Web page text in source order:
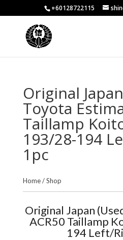
+60128722115
Original
Toyota
Taillamp
193/28-194
1pc
Home/Shop
Original Japan
ACR50 Taillamp
194 Left/